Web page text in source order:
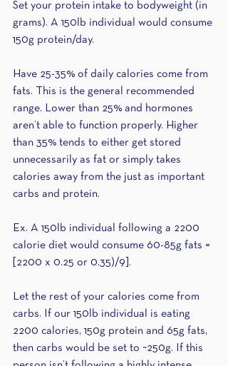
Set your protein intake to bodyweight (in
grams). A 150lb individual would consume
150g protein/day.
Have 25-35% of daily calories come from
fats. This is the general recommended
range. Lower than 25% and hormones
aren’t able to function properly. Higher
than 35% tends to either get stored
unnecessarily as fat or simply takes
calories away from the just as important
carbs and protein.
Ex. A 150lb individual following a 2200
calorie diet would consume 60-85g fats =
[2200 x 0.25 or 0.35)/9].
Let the rest of your calories come from
carbs. If our 150lb individual is eating
2200 calories, 150g protein and 65g fats,
then carbs would be set to ~250g. If this